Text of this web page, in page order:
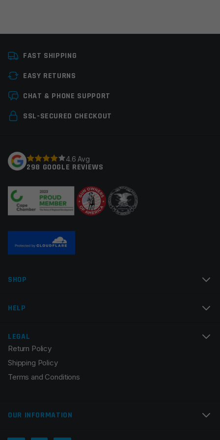
Leave a review
Your email address will not be published.
Your review*
Email
Save my name, email, and website in this browser for
the next time I comment.
FAST SHIPPING
EASY RETURNS
CHAT & PHONE SUPPORT
SSL-SECURED CHECKOUT
4.6 Avg
298 GOOGLE REVIEWS
SHOP
HELP
LEGAL
Return Policy
Shipping Policy
Terms and Conditions
OUR INFORMATION